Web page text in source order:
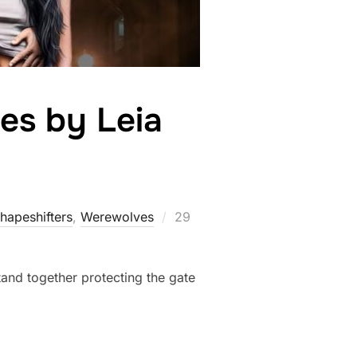
by Leia
, Werewolves
Posted
29
together protecting the gate